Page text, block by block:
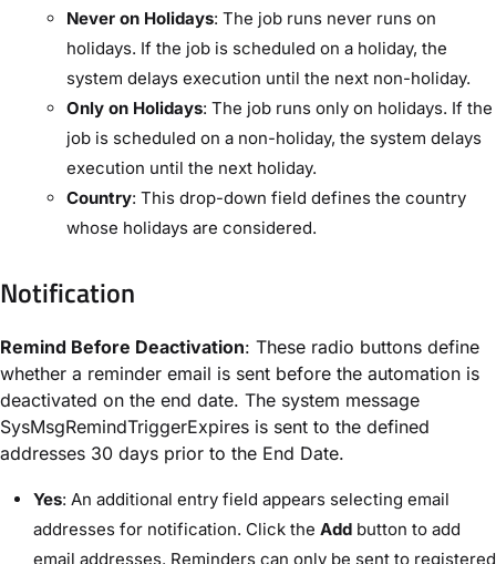
Never on Holidays: The job runs never runs on
holidays. If the job is scheduled on a holiday, the
system delays execution until the next non-holiday.
Only on Holidays: The job runs only on holidays. If the
job is scheduled on a non-holiday, the system delays
execution until the next holiday.
Country: This drop-down field defines the country
whose holidays are considered.
Notification
Remind Before Deactivation: These radio buttons define
whether a reminder email is sent before the automation is
deactivated on the end date. The system message ​
SysMsgRemindTriggerExpires​ is sent to the defined
addresses 30 days prior to the ​End Date​.
Yes: An additional entry field appears selecting email
addresses for notification. Click the ​ Add ​ button to add
email addresses. Reminders can only be sent to registered